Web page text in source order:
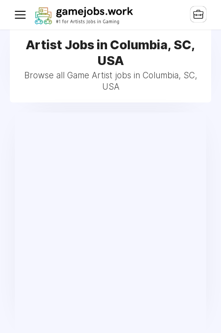
Artist Jobs in Columbia, SC,
USA
Browse all Game Artist jobs in Columbia, SC,
USA